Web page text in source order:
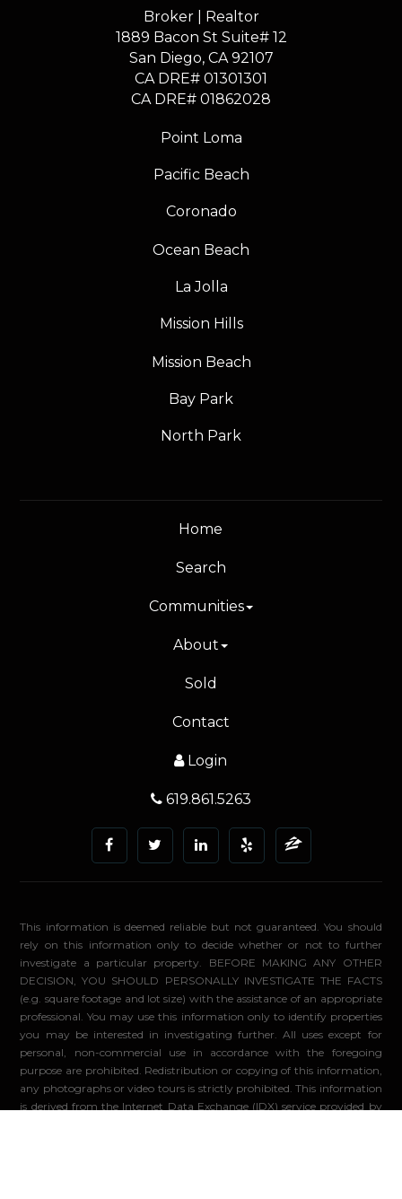
Broker | Realtor
1889 Bacon St Suite# 12
​​​​​​​San Diego, CA 92107
CA DRE# 01301301
​​​​​​​CA DRE# 01862028
Point Loma
Pacific Beach
Coronado
Ocean Beach
La Jolla
Mission Hills
Mission Beach
Bay Park
North Park
Home
Search
Communities
About
Sold
Contact
Login
619.861.5263
This information is deemed reliable but not guaranteed. You should
rely on this information only to decide whether or not to further
investigate a particular property. BEFORE MAKING ANY OTHER
DECISION, YOU SHOULD PERSONALLY INVESTIGATE THE FACTS
(e.g. square footage and lot size) with the assistance of an appropriate
professional. You may use this information only to identify properties
you may be interested in investigating further. All uses except for
personal, non-commercial use in accordance with the foregoing
purpose are prohibited. Redistribution or copying of this information,
any photographs or video tours is strictly prohibited. This information
is derived from the Internet Data Exchange (IDX) service provided by